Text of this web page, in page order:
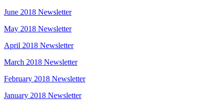
June 2018 Newsletter
May 2018 Newsletter
April 2018 Newsletter
March 2018 Newsletter
February 2018 Newsletter
January 2018 Newsletter